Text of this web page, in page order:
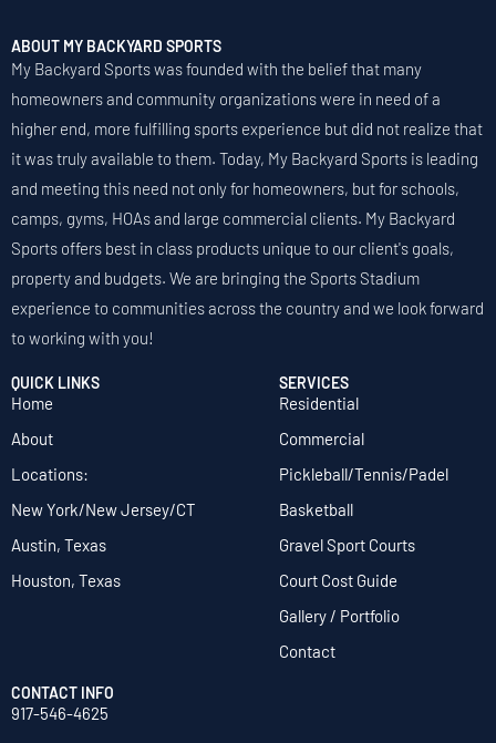
ABOUT MY BACKYARD SPORTS
My Backyard Sports was founded with the belief that many
homeowners and community organizations were in need of a
higher end, more fulfilling sports experience but did not realize that
it was truly available to them. Today, My Backyard Sports is leading
and meeting this need not only for homeowners, but for schools,
camps, gyms, HOAs and large commercial clients. My Backyard
Sports offers best in class products unique to our client's goals,
property and budgets. We are bringing the Sports Stadium
experience to communities across the country and we look forward
to working with you!
QUICK LINKS
Home
About
Locations:
New York/New Jersey/CT
Austin, Texas
Houston, Texas
SERVICES
Residential
Commercial
Pickleball/Tennis/Padel
Basketball
Gravel Sport Courts
Court Cost Guide
Gallery / Portfolio
Contact
CONTACT INFO
917-546-4625